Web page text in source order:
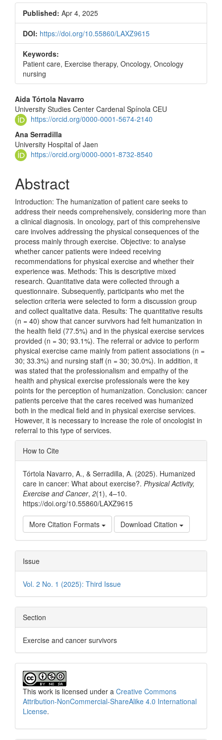
Published: Apr 4, 2025
DOI: https://doi.org/10.55860/LAXZ9615
Keywords:
Patient care, Exercise therapy, Oncology, Oncology
nursing
Main
Article
Content
Aida Tórtola Navarro
University Studies Center Cardenal Spínola CEU
https://orcid.org/0000-0001-5674-2140
Ana Serradilla
University Hospital of Jaen
https://orcid.org/0000-0001-8732-8540
Abstract
Introduction: The humanization of patient care seeks to
address their needs comprehensively, considering more than
a clinical diagnosis. In oncology, part of this comprehensive
care involves addressing the physical consequences of the
process mainly through exercise. Objective: to analyse
whether cancer patients were indeed receiving
recommendations for physical exercise and whether their
experience was. Methods: This is descriptive mixed
research. Quantitative data were collected through a
questionnaire. Subsequently, participants who met the
selection criteria were selected to form a discussion group
and collect qualitative data. Results: The quantitative results
(n = 40) show that cancer survivors had felt humanization in
the health field (77.5%) and in the physical exercise services
provided (n = 30; 93.1%). The referral or advice to perform
physical exercise came mainly from patient associations (n =
30; 33.3%) and nursing staff (n = 30; 30.0%). In addition, it
was stated that the professionalism and empathy of the
health and physical exercise professionals were the key
points for the perception of humanization. Conclusion: cancer
patients perceive that the cares received was humanized
both in the medical field and in physical exercise services.
However, it is necessary to increase the role of oncologist in
referral to this type of services.
Article
Details
How to Cite
Tórtola Navarro, A., & Serradilla, A. (2025). Humanized
care in cancer: What about exercise?. Physical Activity,
Exercise and Cancer, 2(1), 4–10.
https://doi.org/10.55860/LAXZ9615
More Citation Formats Download Citation
Issue
Vol. 2 No. 1 (2025): Third Issue
Section
Exercise and cancer survivors
This work is licensed under a Creative Commons
Attribution-NonCommercial-ShareAlike 4.0 International
License.